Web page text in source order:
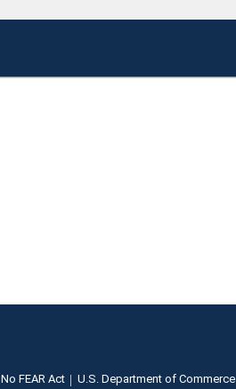
No FEAR Act U.S. Department of Commerce